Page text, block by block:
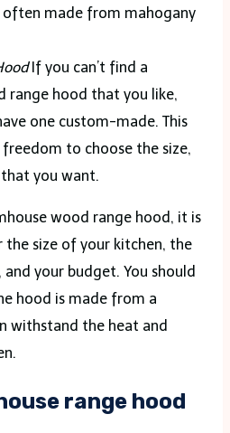
often made from mahogany
If you can’t find a
range hood that you like,
one custom-made. This
to choose the size,
that you want.
wood range hood, it is
size of your kitchen, the
your budget. You should
hood is made from a
withstand the heat and
range hood